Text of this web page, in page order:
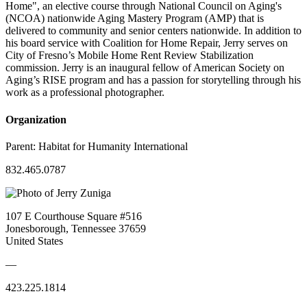
Home", an elective course through National Council on Aging's
(NCOA) nationwide Aging Mastery Program (AMP) that is
delivered to community and senior centers nationwide. In addition to
his board service with Coalition for Home Repair, Jerry serves on
City of Fresno’s Mobile Home Rent Review Stabilization
commission. Jerry is an inaugural fellow of American Society on
Aging’s RISE program and has a passion for storytelling through his
work as a professional photographer.
Organization
Parent: Habitat for Humanity International
832.465.0787
107 E Courthouse Square #516
Jonesborough, Tennessee 37659
United States
—
423.225.1814